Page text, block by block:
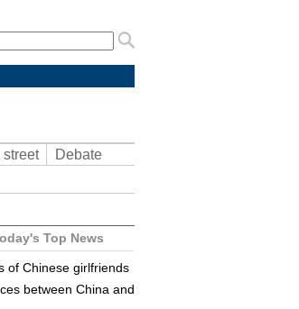
street Debate
Top News
of Chinese girlfriends
between China and